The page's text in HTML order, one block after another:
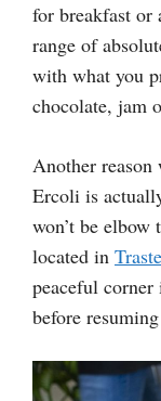
for breakfast or
range of
with what you
chocolate, jam
Another reason
Ercoli is
won’t be
located in
peaceful corner
before